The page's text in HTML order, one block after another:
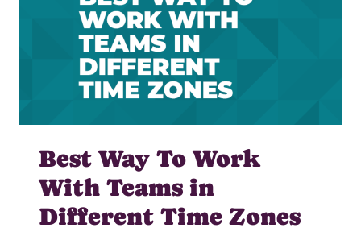
Best Way To Work
With Teams in
Different Time Zones